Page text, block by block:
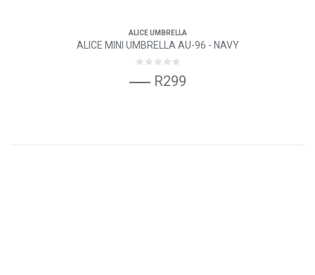
ALICE UMBRELLA
ALICE MINI UMBRELLA AU-96 - NAVY
R299